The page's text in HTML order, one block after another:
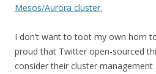
Mesos/Aurora cluster.
I don’t want to toot my own horn
proud that Twitter open-sourced
consider their cluster